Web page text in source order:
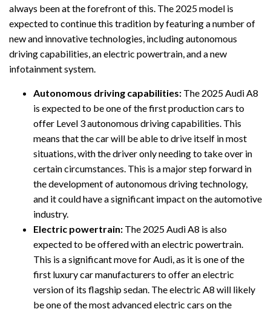
always been at the forefront of this. The 2025 model is
expected to continue this tradition by featuring a number of
new and innovative technologies, including autonomous
driving capabilities, an electric powertrain, and a new
infotainment system.
Autonomous driving capabilities: The 2025 Audi A8
is expected to be one of the first production cars to
offer Level 3 autonomous driving capabilities. This
means that the car will be able to drive itself in most
situations, with the driver only needing to take over in
certain circumstances. This is a major step forward in
the development of autonomous driving technology,
and it could have a significant impact on the automotive
industry.
Electric powertrain: The 2025 Audi A8 is also
expected to be offered with an electric powertrain.
This is a significant move for Audi, as it is one of the
first luxury car manufacturers to offer an electric
version of its flagship sedan. The electric A8 will likely
be one of the most advanced electric cars on the